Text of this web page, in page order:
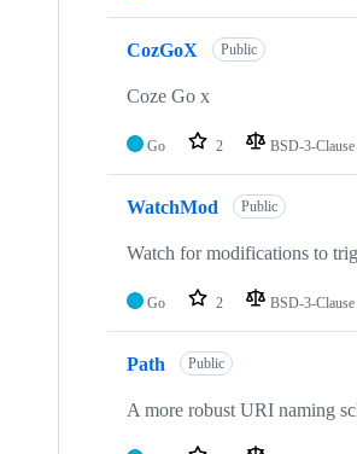
CozGoX Public
Coze Go x
Go 2 BSD-3-Clause
WatchMod Public
Watch for modifications to
Go 2 BSD-3-Clause
Path Public
A more robust URI naming